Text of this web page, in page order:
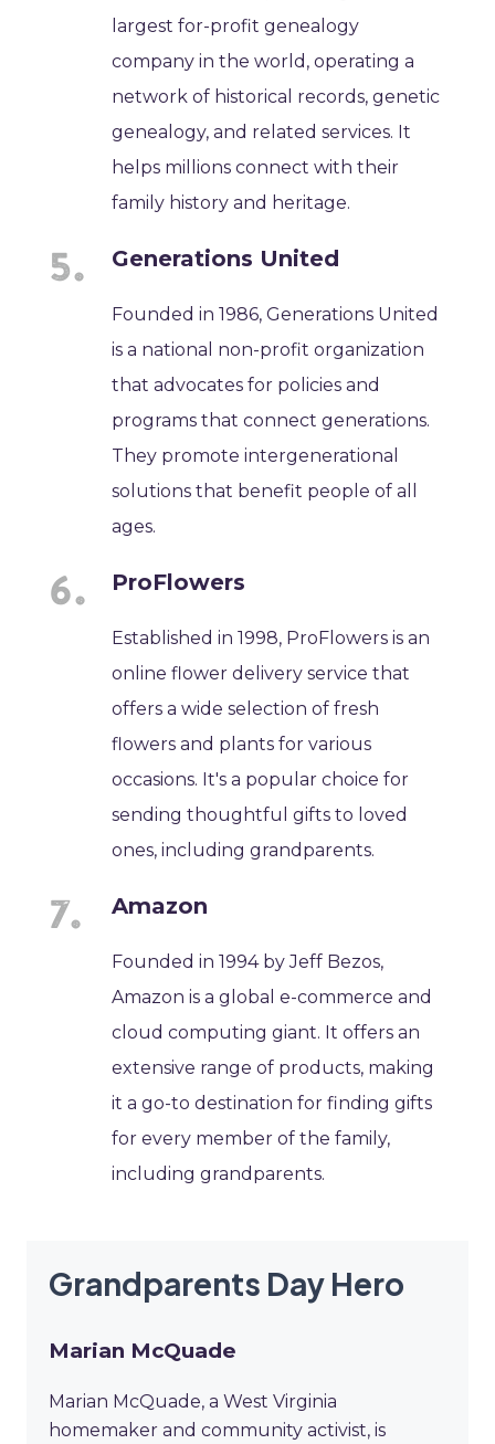
largest for-profit genealogy
company in the world, operating a
network of historical records, genetic
genealogy, and related services. It
helps millions connect with their
family history and heritage.
Generations United
Founded in 1986, Generations United
is a national non-profit organization
that advocates for policies and
programs that connect generations.
They promote intergenerational
solutions that benefit people of all
ages.
ProFlowers
Established in 1998, ProFlowers is an
online flower delivery service that
offers a wide selection of fresh
flowers and plants for various
occasions. It's a popular choice for
sending thoughtful gifts to loved
ones, including grandparents.
Amazon
Founded in 1994 by Jeff Bezos,
Amazon is a global e-commerce and
cloud computing giant. It offers an
extensive range of products, making
it a go-to destination for finding gifts
for every member of the family,
including grandparents.
Grandparents Day Hero
Marian McQuade
Marian McQuade, a West Virginia
homemaker and community activist, is